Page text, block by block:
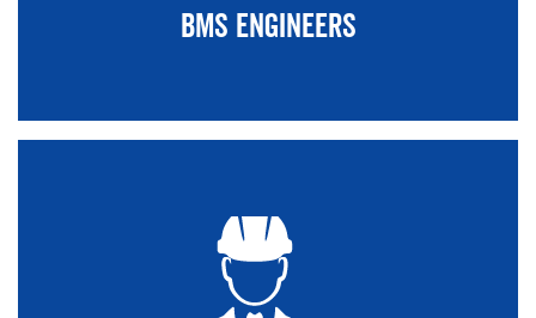
BMS Engineers